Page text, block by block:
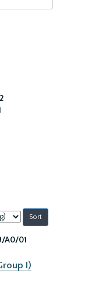
2
A0/01
I)